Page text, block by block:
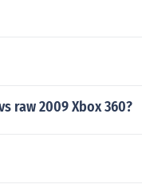
raw 2009 Xbox 360?